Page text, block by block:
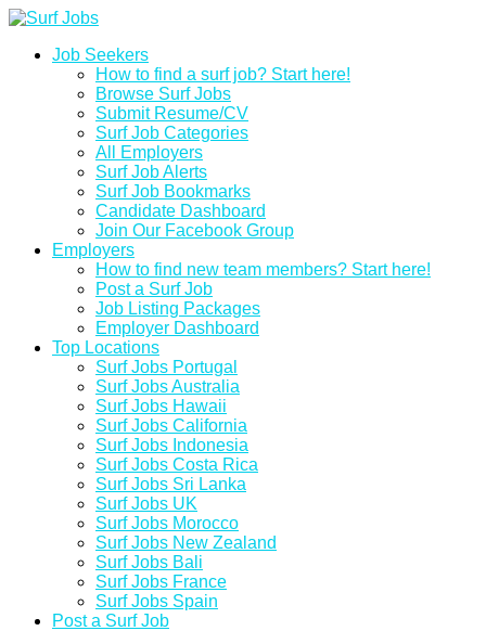
Job Seekers
How to find a surf job? Start here!
Browse Surf Jobs
Submit Resume/CV
Surf Job Categories
All Employers
Surf Job Alerts
Surf Job Bookmarks
Candidate Dashboard
Join Our Facebook Group
Employers
How to find new team members? Start here!
Post a Surf Job
Job Listing Packages
Employer Dashboard
Top Locations
Surf Jobs Portugal
Surf Jobs Australia
Surf Jobs Hawaii
Surf Jobs California
Surf Jobs Indonesia
Surf Jobs Costa Rica
Surf Jobs Sri Lanka
Surf Jobs UK
Surf Jobs Morocco
Surf Jobs New Zealand
Surf Jobs Bali
Surf Jobs France
Surf Jobs Spain
Post a Surf Job